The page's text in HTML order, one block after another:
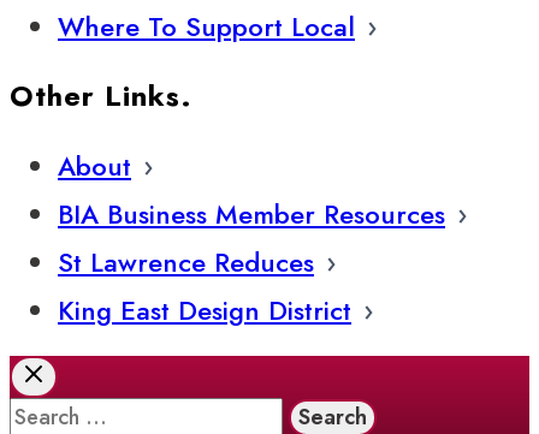
Where To Support Local
Other Links.
About
BIA Business Member Resources
St Lawrence Reduces
King East Design District
Search